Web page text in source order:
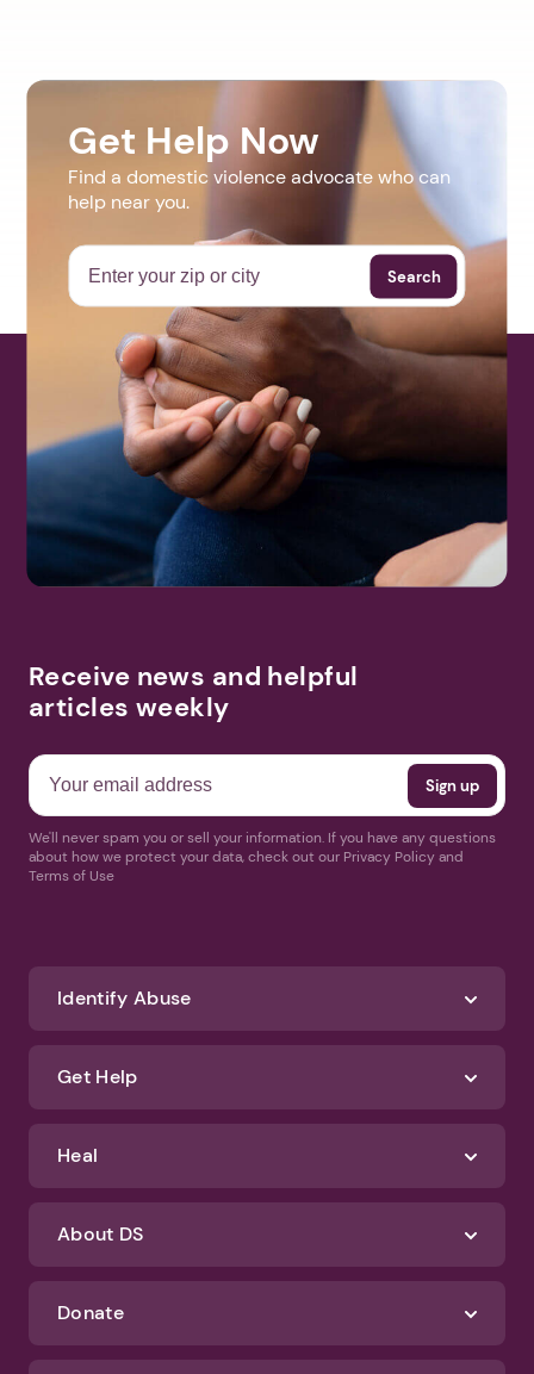
Get Help Now
Find a domestic violence advocate who can
help near you.
Search
Receive news and helpful
articles weekly
We'll never spam you or sell your information. If you have any questions
about how we protect your data, check out our Privacy Policy and
Terms of Use
Identify Abuse
Get Help
Heal
About DS
Donate